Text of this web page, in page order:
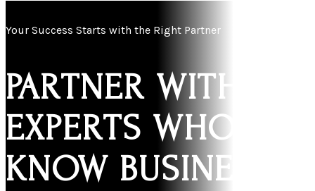
Your Success Starts with the Right Partner
PARTNER WITH
EXPERTS WHO
KNOW BUSINESS